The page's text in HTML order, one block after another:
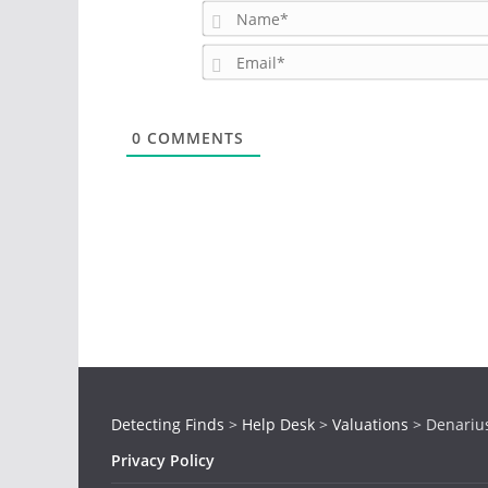
0 COMMENTS
Detecting Finds > Help Desk > Valuations >
Privacy Policy